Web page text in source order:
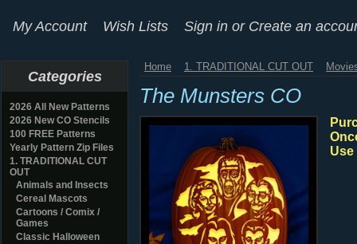
My Account Wish Lists Sign in or Create an
Categories
2026 All New Patterns
2026 New CO Stencils
100 FREE Patterns
Yearly Pattern Zip Files
1. TRADITIONAL CUT
OUT
Animals and Insects
Cereal Mascots
Cartoons / Comix /
Games
Classic Halloween
Home 1. TRADITIONAL CUT OUT
The Munsters CO